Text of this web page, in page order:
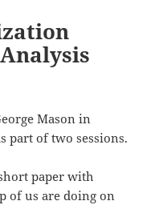
Mason in
part of two sessions.
paper with
of us are doing on